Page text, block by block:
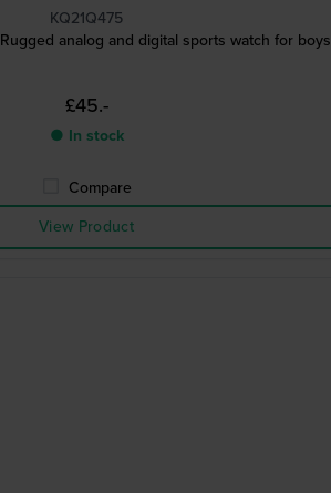
KQ21Q475
analog and digital sports watch for boys
£45.-
● In stock
Compare
View Product